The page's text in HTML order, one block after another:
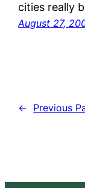
cities really
August 27,
← Previous